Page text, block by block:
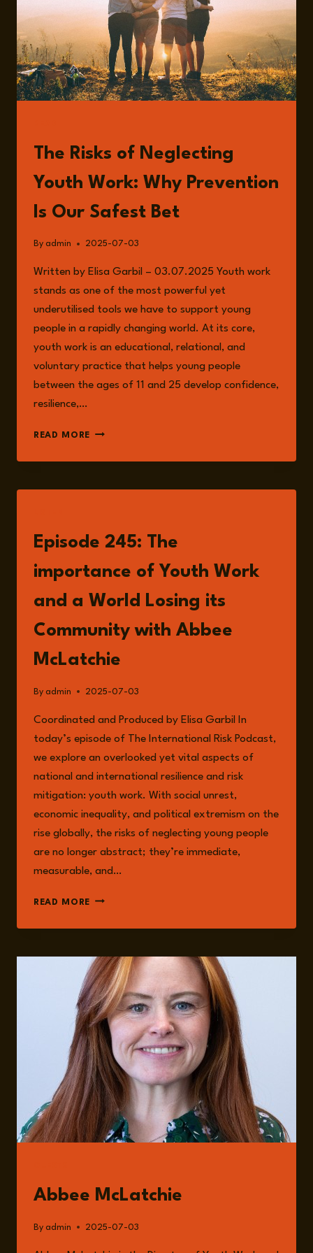
The Risks of Neglecting
Youth Work: Why Prevention
Is Our Safest Bet
By admin 2025-07-03
Written by Elisa Garbil – 03.07.2025 Youth work
stands as one of the most powerful yet
underutilised tools we have to support young
people in a rapidly changing world. At its core,
youth work is an educational, relational, and
voluntary practice that helps young people
between the ages of 11 and 25 develop confidence,
resilience,…
READ MORE THE
OF
YOUTH
PREVENTION
IS
SAFEST
BET
Episode 245: The
importance of Youth Work
and a World Losing its
Community with Abbee
McLatchie
By admin 2025-07-03
Coordinated and Produced by Elisa Garbil In
today’s episode of The International Risk Podcast,
we explore an overlooked yet vital aspects of
national and international resilience and risk
mitigation: youth work. With social unrest,
economic inequality, and political extremism on the
rise globally, the risks of neglecting young people
are no longer abstract; they’re immediate,
measurable, and…
READ MORE EPISODE
THE
OF
YOUTH
WORK
AND
A
WORLD
LOSING
ITS
COMMUNITY
WITH
ABBEE
MCLATCHIE
Abbee McLatchie
By admin 2025-07-03